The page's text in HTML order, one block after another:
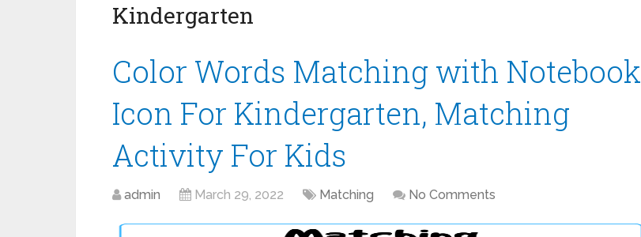
Kindergarten
Color Words Matching with Notebook
Icon For Kindergarten, Matching
Activity For Kids
admin March 29, 2022 Matching No Comments